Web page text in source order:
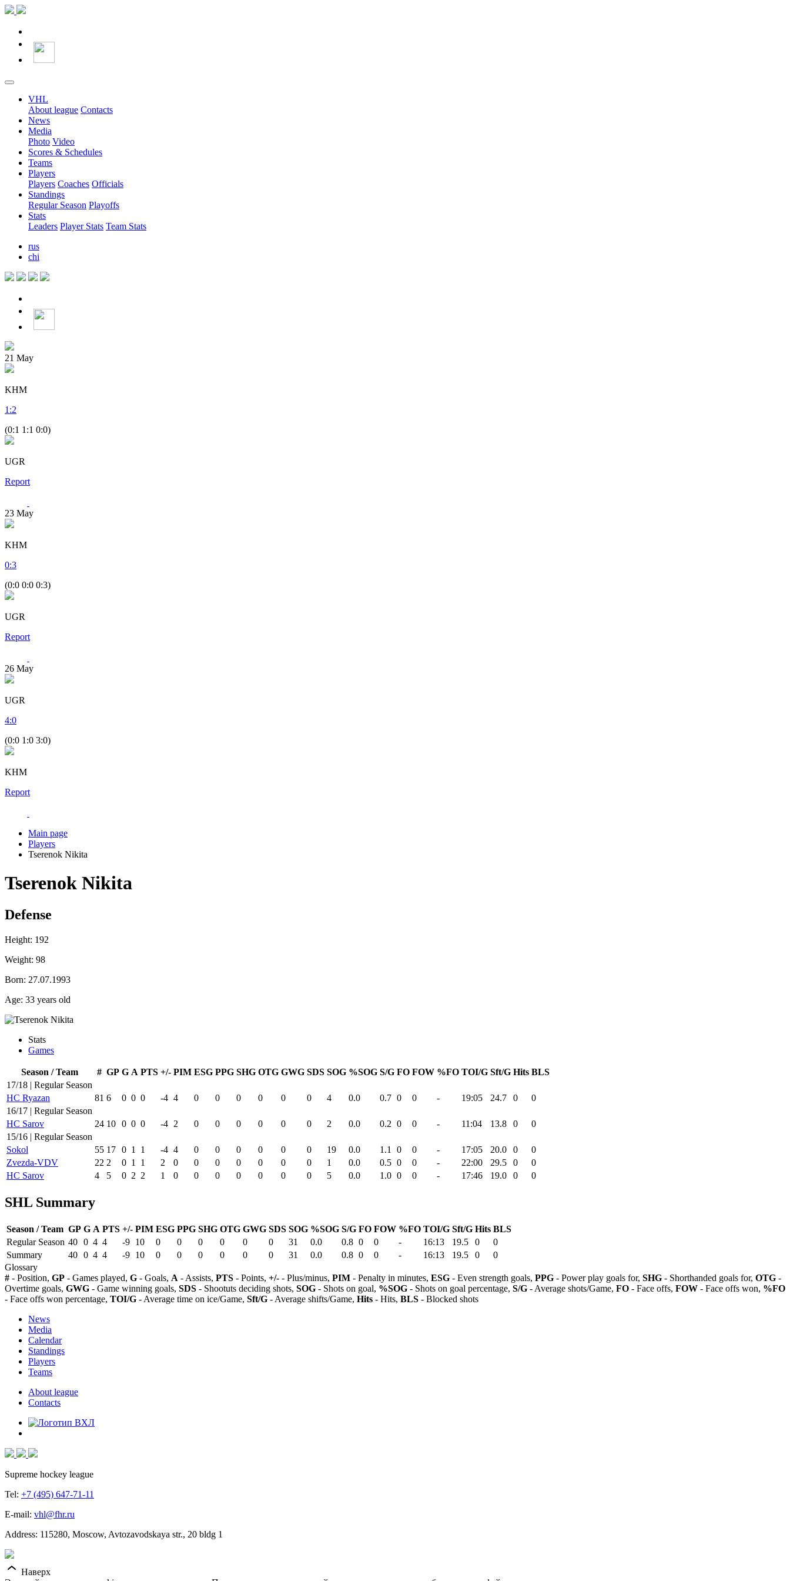
VHL
About league Contacts
News
Media
Photo Video
Scores & Schedules
Teams
Players
Players Coaches Officials
Standings
Regular Season Playoffs
Stats
Leaders Player Stats Team Stats
rus
chi
21 May
KHM
1 :2
(0:1 1:1 0:0)
UGR
Report
23 May
KHM
0:3
(0:0 0:0 0:3)
UGR
Report
26 May
UGR
4:0
(0:0 1:0 3:0)
KHM
Report
Main page
Players
Tserenok Nikita
Tserenok Nikita
Defense
Height: 192
Weight: 98
Born: 27.07.1993
Age: 33 years old
Stats
Games
Season / Team # GP G A PTS +/- PIM ESG PPG SHG OTG GWG SDS SOG %SOG S/G FO FOW %FO TOI/G Sft/G Hits BLS
17/18 | Regular Season
HC Ryazan
81 6 0 0 0 -4 4 0 0 0 0 0 0 4 0.0 0.7 0 0 - 19:05 24.7 0
0
16/17 | Regular Season
HC Sarov
24 10 0 0 0 -4 2 0 0 0 0 0 0 2 0.0 0.2 0 0 - 11:04 13.8 0
0
15/16 | Regular Season
Sokol
55 17 0 1 1 -4 4 0 0 0 0 0 0 19 0.0 1.1 0 0 - 17:05 20.0 0
0
Zvezda-VDV
22 2 0 1 1 2 0 0 0 0 0 0 0 1 0.0 0.5 0 0 - 22:00 29.5 0
0
HC Sarov
4 5 0 2 2 1 0 0 0 0 0 0 0 5 0.0 1.0 0 0 - 17:46 19.0 0 0
SHL Summary
Season / Team GP G A PTS +/- PIM ESG PPG SHG OTG GWG SDS SOG %SOG S/G FO FOW %FO TOI/G Sft/G Hits BLS
Regular Season 40 0 4 4 -9 10 0 0 0 0 0 0 31 0.0 0.8 0 0 - 16:13 19.5 0
0
Summary
40 0 4 4 -9 10 0 0 0 0 0 0 31 0.0 0.8 0 0 - 16:13 19.5 0
0
Glossary
# - Position, GP - Games played, G - Goals, A - Assists, PTS - Points, +/- - Plus/minus, PIM - Penalty in minutes, ESG - Even strength goals, PPG - Power play goals for, SHG - Shorthanded goals for, OTG -
Overtime goals, GWG - Game winning goals, SDS - Shootuts deciding shots, SOG - Shots on goal, %SOG - Shots on goal percentage, S/G - Average shots/Game, FO - Face offs, FOW - Face offs won, %FO
- Face offs won percentage, TOI/G - Average time on ice/Game, Sft/G - Average shifts/Game, Hits - Hits, BLS - Blocked shots
News
Media
Calendar
Standings
Players
Teams
About league
Contacts
Supreme hockey league
Tel: +7 (495) 647-71-11
E-mail: vhl@fhr.ru
Address: 115280, Moscow, Avtozavodskaya str., 20 bldg 1
Наверх